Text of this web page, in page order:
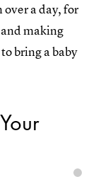
over a day, for
making
bring a baby